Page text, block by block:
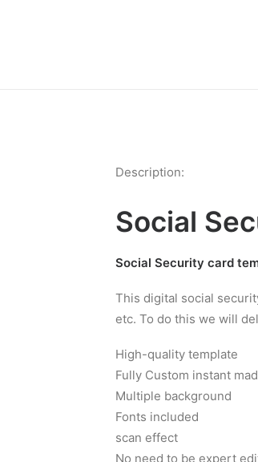
Description:
Social
Social Security card
This digital social
etc. To do this we will
High-quality template
Fully Custom instant
Multiple background
Fonts included
scan effect
No need to be expert